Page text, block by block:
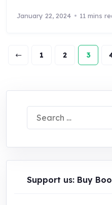
January 22, 2024 11 mins
1 2 3
Search
for:
Support us: Buy